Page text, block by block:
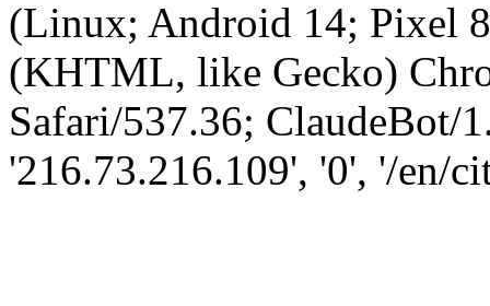
(Linux; Android 14; Pixel
(KHTML, like Gecko)
Safari/537.36; ClaudeBot/
'216.73.216.109', '0', '/en/